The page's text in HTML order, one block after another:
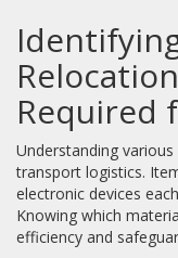
Required
Understanding
transport logistics.
electronic devices
Knowing which
efficiency and